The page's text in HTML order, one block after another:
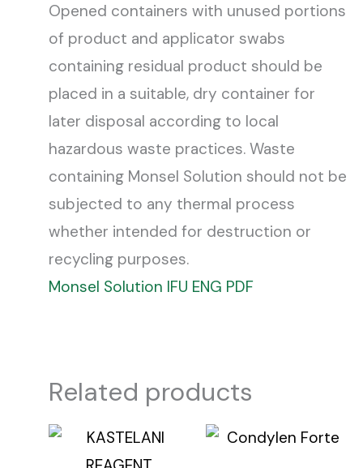
Opened containers with unused portions
of product and applicator swabs
containing residual product should be
placed in a suitable, dry container for
later disposal according to local
hazardous waste practices. Waste
containing Monsel Solution should not be
subjected to any thermal process
whether intended for destruction or
recycling purposes.
Monsel Solution IFU ENG PDF
Related products